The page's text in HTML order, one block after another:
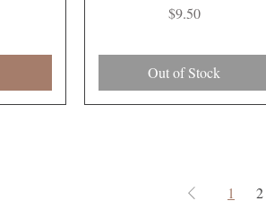
Price
$9.50
Out of Stock
1 2